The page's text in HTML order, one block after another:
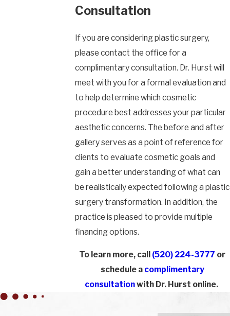
Consultation
If you are considering plastic surgery,
please contact the office for a
complimentary consultation. Dr. Hurst will
meet with you for a formal evaluation and
to help determine which cosmetic
procedure best addresses your particular
aesthetic concerns. The before and after
gallery serves as a point of reference for
clients to evaluate cosmetic goals and
gain a better understanding of what can
be realistically expected following a plastic
surgery transformation. In addition, the
practice is pleased to provide multiple
financing options.
To learn more, call (520) 224-3777 or
schedule a complimentary
consultationwith Dr. Hurst online.